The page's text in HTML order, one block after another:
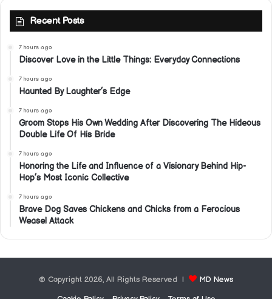
Recent Posts
7 hours ago
Discover Love in the Little Things: Everyday Connections
7 hours ago
Haunted By Laughter’s Edge
7 hours ago
Groom Stops His Own Wedding After Discovering The Hideous
Double Life Of His Bride
7 hours ago
Honoring the Life and Influence of a Visionary Behind Hip-
Hop’s Most Iconic Collective
7 hours ago
Brave Dog Saves Chickens and Chicks from a Ferocious
Weasel Attack
© Copyright 2026, All Rights Reserved |
MD News